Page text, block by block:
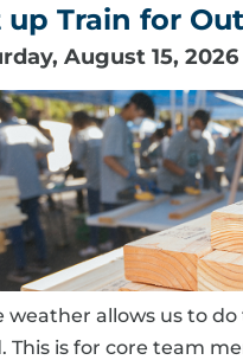
up Train for
August 15, 2026
weather allows us to
This is for core team